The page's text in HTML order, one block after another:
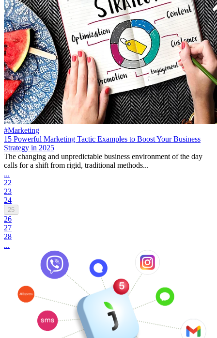
#Marketing
15 Powerful Marketing Tactic Examples to Boost Your Business
Strategy in 2025
The changing and unpredictable business environment of the day
calls for a shift from rigid, traditional methods...
...
22
23
24
25
26
27
28
...